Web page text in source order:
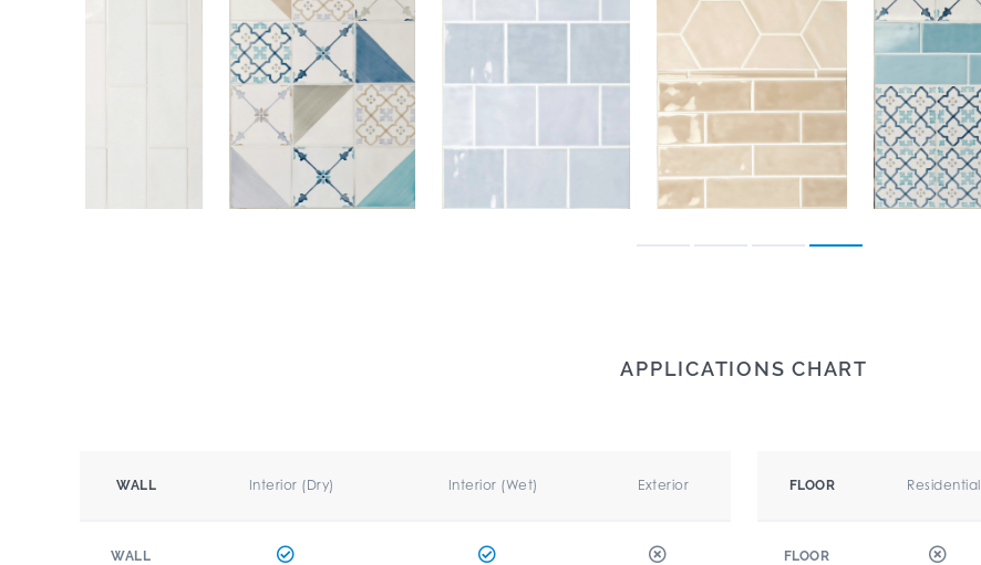
APPLICATIONS CHART
WALL Interior (Dry) Interior (Wet) Exterior
WALL
FLOOR Residential
FLOOR